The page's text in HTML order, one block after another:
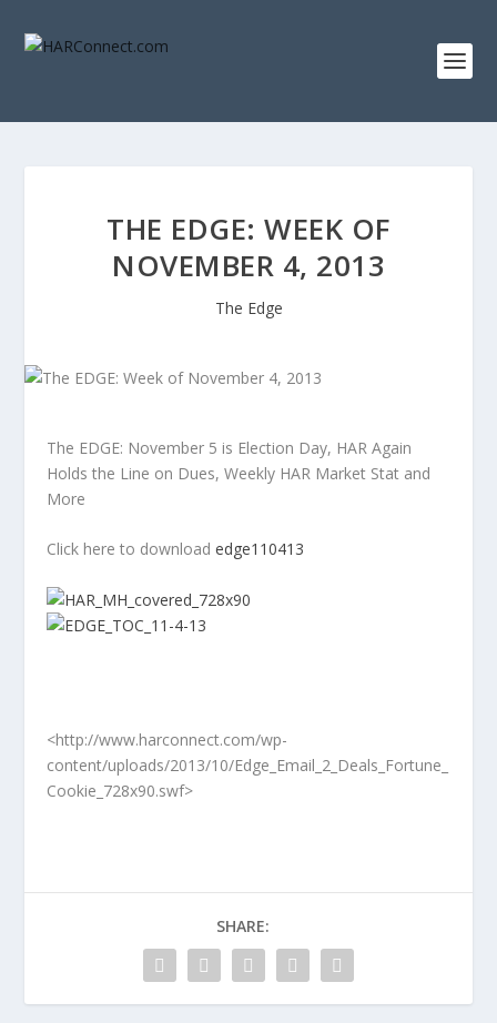
THE EDGE: WEEK OF
NOVEMBER 4, 2013
The Edge
The EDGE: November 5 is Election Day, HAR Again
Holds the Line on Dues, Weekly HAR Market Stat and
More
Click here to downloadedge110413
<http://www.harconnect.com/wp-
content/uploads/2013/10/Edge_Email_2_Deals_Fortune_
Cookie_728x90.swf>
SHARE: